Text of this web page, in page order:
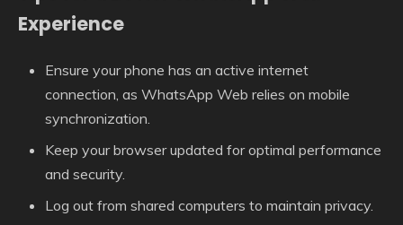
Experience
Ensure your phone has an active internet
connection, as WhatsApp Web relies on mobile
synchronization.
Keep your browser updated for optimal performance
and security.
Log out from shared computers to maintain privacy.